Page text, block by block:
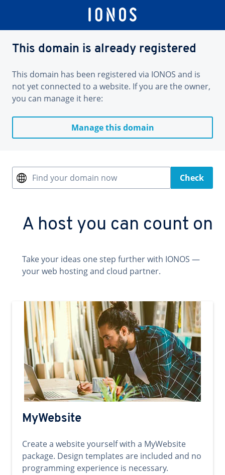
This domain is already registered
This domain has been registered via IONOS and is
not yet connected to a website. If you are the owner,
you can manage it here:
Manage this domain
Find your domain now Check
A host you can count on
Take your ideas one step further with IONOS —
your web hosting and cloud partner.
MyWebsite
Create a website yourself with a MyWebsite
package. Design templates are included and no
programming experience is necessary.